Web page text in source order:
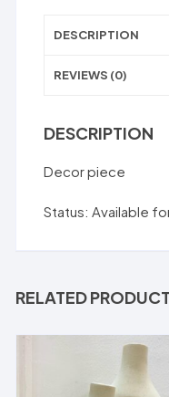
DESCRIPTION
REVIEWS (0)
DESCRIPTION
Decor piece
Status: Available
RELATED